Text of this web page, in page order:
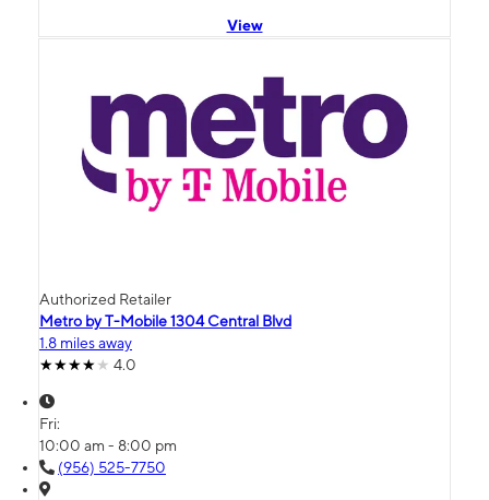
View
Authorized Retailer
Metro by T-Mobile 1304 Central Blvd
1.8 miles away
4.0
Fri:
10:00 am - 8:00 pm
(956) 525-7750